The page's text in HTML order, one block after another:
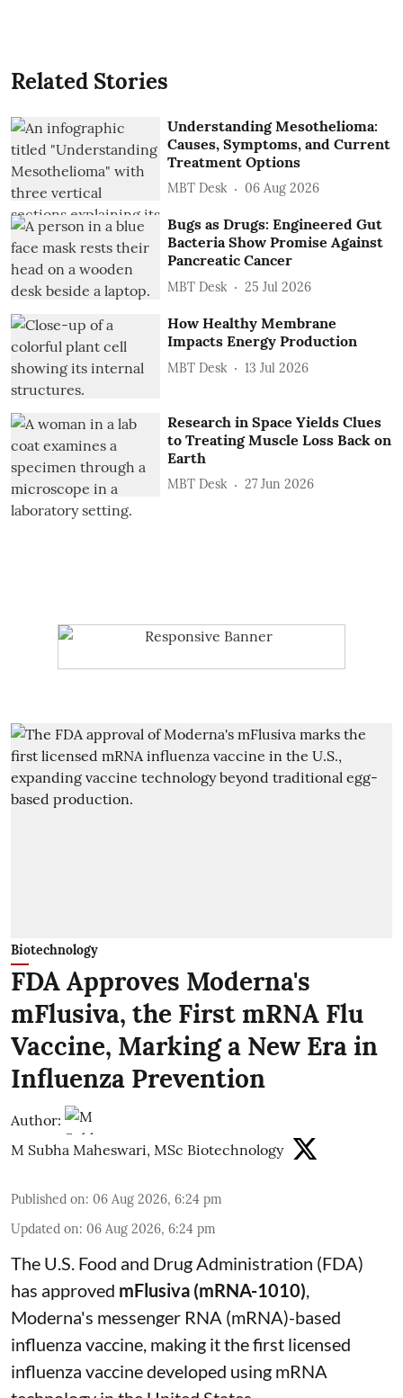
Related Stories
Understanding Mesothelioma:
Causes, Symptoms, and Current
Treatment Options
MBT Desk 06 Aug 2026
Bugs as Drugs: Engineered Gut
Bacteria Show Promise Against
Pancreatic Cancer
MBT Desk 25 Jul 2026
How Healthy Membrane
Impacts Energy Production
MBT Desk 13 Jul 2026
Research in Space Yields Clues
to Treating Muscle Loss Back on
Earth
MBT Desk 27 Jun 2026
Biotechnology
FDA Approves Moderna's
mFlusiva, the First mRNA Flu
Vaccine, Marking a New Era in
Influenza Prevention
Author:
M Subha Maheswari, MSc Biotechnology
Published on: 06 Aug 2026, 6:24 pm
Updated on: 06 Aug 2026, 6:24 pm
The U.S. Food and Drug Administration (FDA)
has approved mFlusiva (mRNA-1010)
Moderna's messenger RNA (mRNA)-based
influenza vaccine, making it the first licensed
influenza vaccine developed using mRNA